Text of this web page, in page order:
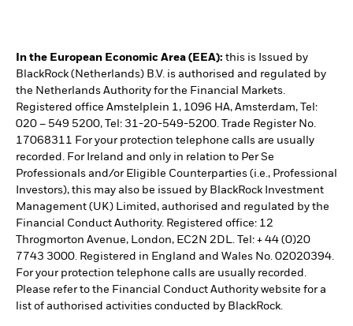
In the European Economic Area (EEA): this is Issued by
BlackRock (Netherlands) B.V. is authorised and regulated by
the Netherlands Authority for the Financial Markets.
Registered office Amstelplein 1, 1096 HA, Amsterdam, Tel:
020 – 549 5200, Tel: 31-20-549-5200. Trade Register No.
17068311 For your protection telephone calls are usually
recorded. For Ireland and only in relation to Per Se
Professionals and/or Eligible Counterparties (i.e., Professional
Investors), this may also be issued by BlackRock Investment
Management (UK) Limited, authorised and regulated by the
Financial Conduct Authority. Registered office: 12
Throgmorton Avenue, London, EC2N 2DL. Tel: + 44 (0)20
7743 3000. Registered in England and Wales No. 02020394.
For your protection telephone calls are usually recorded.
Please refer to the Financial Conduct Authority website for a
list of authorised activities conducted by BlackRock.